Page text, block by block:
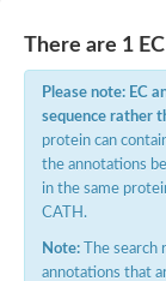
SC:21
There are 1
Please note: EC
sequence rather
protein can
the annotations
in the same
CATH.
Note: The
annotations that